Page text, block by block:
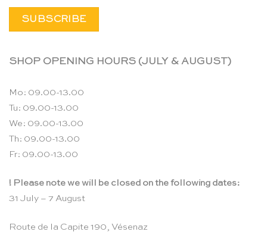
SHOP OPENING HOURS (JULY & AUGUST)
Mo: 09.00-13.00
Tu: 09.00-13.00
We: 09.00-13.00
Th: 09.00-13.00
Fr: 09.00-13.00
! Please note we will be closed on the following dates:
31 July – 7 August
Route de la Capite 190, Vésenaz